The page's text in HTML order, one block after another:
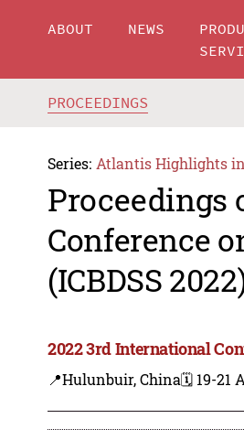
ABOUT NEWS
PROCEEDINGS
Series: Atlantis Highlights
Proceedings
Conference
(ICBDSS
2022 3rd International
📍Hulunbuir, China🗓️ 19-21